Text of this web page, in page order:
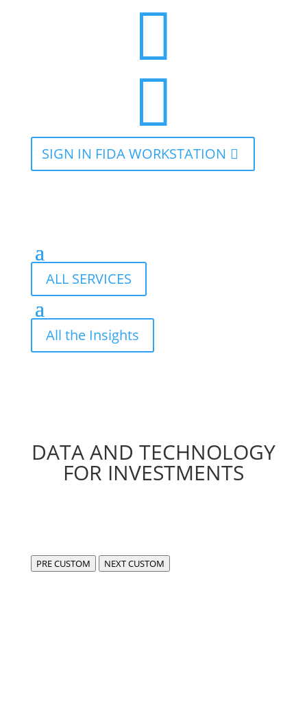


SIGN IN FIDA WORKSTATION
ALL SERVICES
All the Insights
DATA AND TECHNOLOGY
FOR INVESTMENTS
PRE CUSTOM NEXT CUSTOM